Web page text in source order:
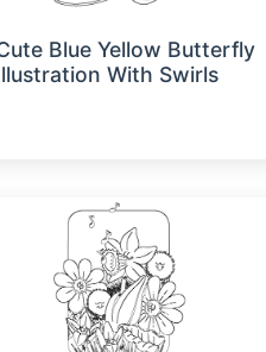
Blue Yellow Butterfly
With Swirls